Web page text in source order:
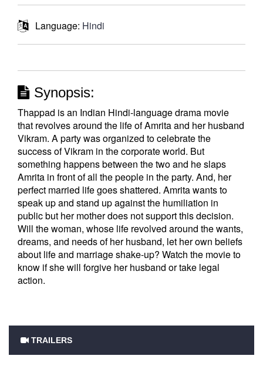
Language: Hindi
Synopsis:
Thappad is an Indian Hindi-language drama movie
that revolves around the life of Amrita and her husband
Vikram. A party was organized to celebrate the
success of Vikram in the corporate world. But
something happens between the two and he slaps
Amrita in front of all the people in the party. And, her
perfect married life goes shattered. Amrita wants to
speak up and stand up against the humiliation in
public but her mother does not support this decision.
Will the woman, whose life revolved around the wants,
dreams, and needs of her husband, let her own beliefs
about life and marriage shake-up? Watch the movie to
know if she will forgive her husband or take legal
action.
TRAILERS